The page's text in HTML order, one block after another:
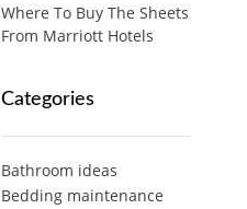
Where To Buy The Sheets
From Marriott Hotels
Categories
Bathroom ideas
Bedding maintenance